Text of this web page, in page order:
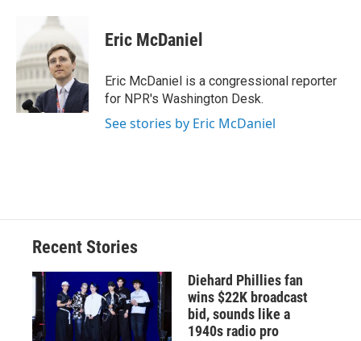
b
o
o
k
u
s
k
y
a
d
s
p
b
a
r
d
k
e
I
n
i
l
Eric McDaniel
Eric McDaniel is a congressional reporter
for NPR's Washington Desk.
See stories by Eric McDaniel
Recent Stories
Diehard Phillies fan
wins $22K broadcast
bid, sounds like a
1940s radio pro